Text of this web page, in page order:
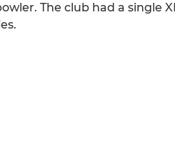
The club had a single